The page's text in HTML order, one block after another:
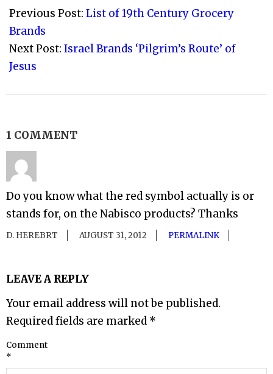
10-
31
Previous Post: List of 19th Century Grocery
Brands
Next Post: Israel Brands ‘Pilgrim’s Route’ of
Jesus
1 COMMENT
Do you know what the red symbol actually is or
stands for, on the Nabisco products? Thanks
D. HEREBRT AUGUST 31, 2012 PERMALINK
LEAVE A REPLY
Your email address will not be published.
Required fields are marked *
Comment
*